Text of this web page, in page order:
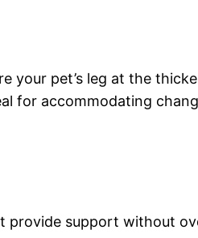
pet’s leg at the
for accommodating
support without